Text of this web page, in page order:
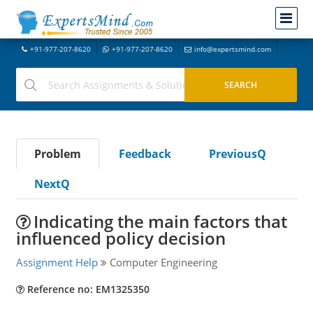
+91-977-207-8620 +91-977-207-8620 info@expertsmind.com
Problem Feedback
PreviousQ
NextQ
Indicating the main factors that
influenced policy decision
Assignment Help Computer Engineering
Reference no: EM1325350